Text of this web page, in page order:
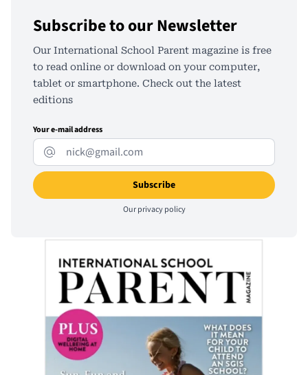
Subscribe to our Newsletter
Our International School Parent magazine is free
to read online or download on your computer,
tablet or smartphone. Check out the latest
editions
Your e-mail address
Ourprivacy policy